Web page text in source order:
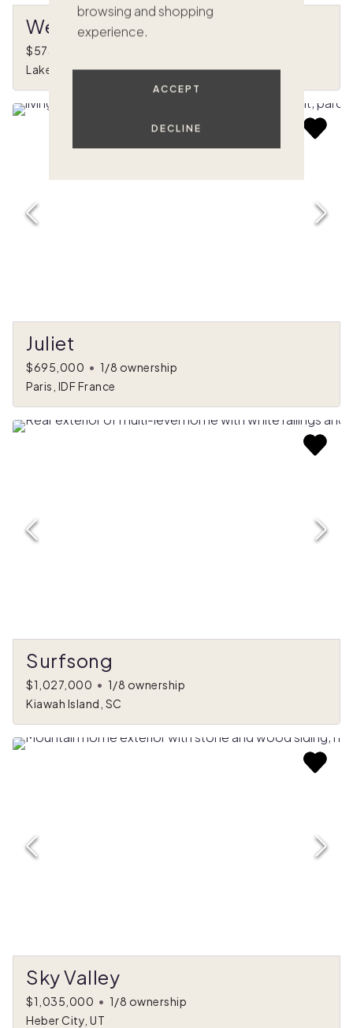
browsing and shopping
experience.
ACCEPT
DECLINE
West Shore
$573,000
Lake Arrowhead, CA
Juliet
$695,000 • 1/8 ownership
Paris, IDF France
Surfsong
$1,027,000 • 1/8 ownership
Kiawah Island, SC
Sky Valley
$1,035,000 • 1/8 ownership
Heber City, UT